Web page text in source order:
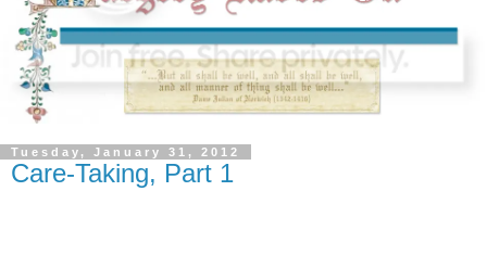
Tuesday, January 31, 2012
Care-Taking, Part 1